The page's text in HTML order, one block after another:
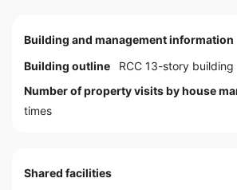
Building and management information
Building outline
RCC 13-story building
Number of property visits by house
times
Shared facilities